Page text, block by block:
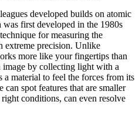
developed builds on atomic
first developed in the 1980s
for measuring the
extreme precision. Unlike
more like your fingertips than
image by collecting light with a
material to feel the forces from its
spot features that are smaller
conditions, can even resolve